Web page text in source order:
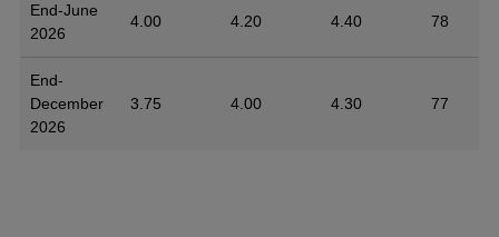
End-June
2026
4.00 4.20 4.40 78
End-
December
2026
3.75 4.00 4.30 77